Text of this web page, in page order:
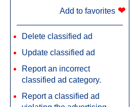
Add to favorites ❤
Delete classified ad
Update classified ad
Report an incorrect
classified ad category.
Report a classified ad